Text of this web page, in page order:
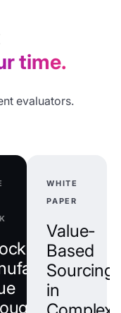
time.
evaluators.
WHITE
PAPER
Value-
Based
Sourcing
in